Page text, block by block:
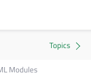
Modules